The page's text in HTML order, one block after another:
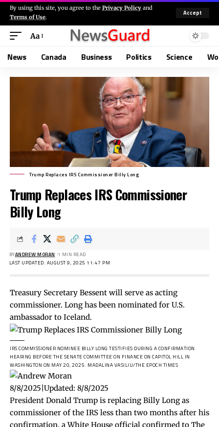
By using this site, you agree to the Privacy Policy and
Terms of Use.
Accept
Aa
News Canada Business Politics Science
Trump Replaces IRS Commissioner Billy Long
Trump Replaces IRS Commissioner
Billy Long
LAST UPDATED: AUGUST 9, 2025 11:47 PM
BYANDREW MORAN 1 MIN READ
Treasury Secretary Bessent will serve as acting
commissioner. Long has been nominated for U.S.
ambassador to Iceland.
IRS COMMISSIONER NOMINEE BILLY LONG TESTIFIES DURING A CONFIRMATION
HEARING BEFORE THE SENATE COMMITTEE ON FINANCE ON CAPITOL HILL IN
WASHINGTON ON MAY 20, 2025. MADALINA VASILIU/THE EPOCH TIMES
8/8/2025 Updated: 8/8/2025
President Donald Trump is replacing Billy Long as
commissioner of the IRS less than two months after his
confirmation, a White House official confirmed to The